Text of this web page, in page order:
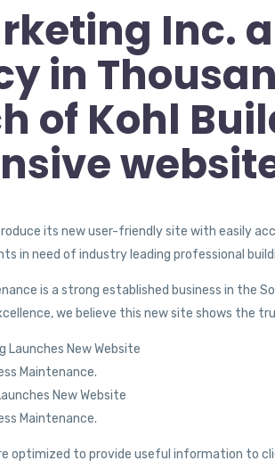
Inc.
in
of Kohl
its new user-friendly site with easily
in need of industry leading professional
is a strong established business in the
we believe this new site shows the
New Website
Maintenance.
optimized to provide useful information to